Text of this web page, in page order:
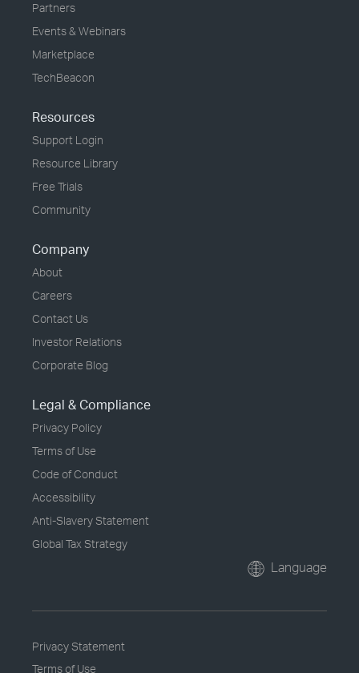
Partners
Events & Webinars
Marketplace
TechBeacon
Resources
Support Login
Resource Library
Free Trials
Community
Company
About
Careers
Contact Us
Investor Relations
Corporate Blog
Legal & Compliance
Privacy Policy
Terms of Use
Code of Conduct
Accessibility
Anti-Slavery Statement
Global Tax Strategy
Language
Privacy Statement
Terms of Use